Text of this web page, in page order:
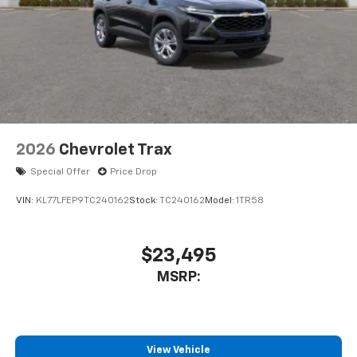
2026 Chevrolet Trax
Special Offer Price Drop
VIN: KL77LFEP9TC240162Stock: TC240162 Model: 1TR58
$23,495
MSRP:
View Vehicle